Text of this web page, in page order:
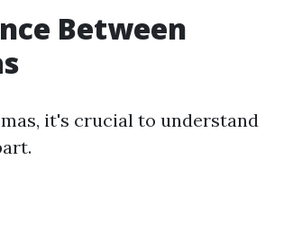
Between
it's crucial to understand